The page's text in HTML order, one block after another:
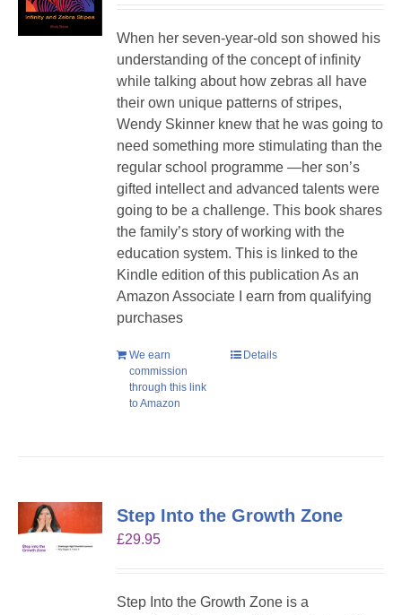
When her seven-year-old son showed his
understanding of the concept of infinity
while talking about how zebras all have
their own unique patterns of stripes,
Wendy Skinner knew that he was going to
need something more stimulating than the
regular school programme —her son’s
gifted intellect and advanced talents were
going to be a challenge. This book shares
the family’s story of working with the
education system. This is linked to the
Kindle edition of this publication As an
Amazon Associate I earn from qualifying
purchases
We earn
commission
through this link
to Amazon
Details
Step Into the Growth Zone
£29.95
Step Into the Growth Zone is a